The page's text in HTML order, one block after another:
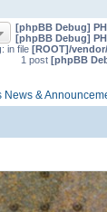
[phpBB Debug]
[phpBB Debug]
: in file [ROOT]/
1 post [phpBB
News &